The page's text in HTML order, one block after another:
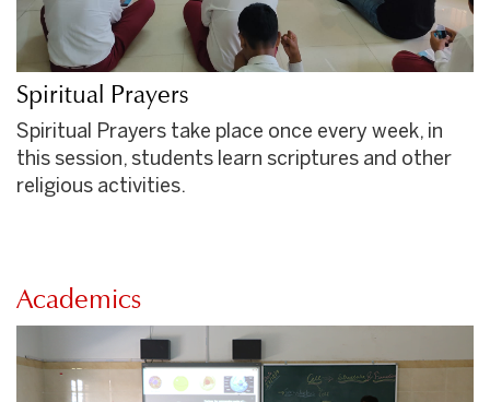
Spiritual Prayers
Spiritual Prayers take place once every week, in
this session, students learn scriptures and other
religious activities.
Academics